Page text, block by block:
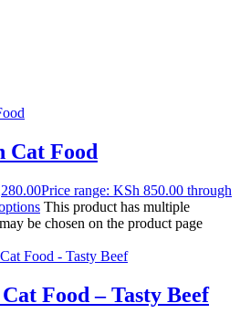
Cat Food
Price range: KSh 850.00 through
This product has multiple
be chosen on the product page
Food – Tasty Beef